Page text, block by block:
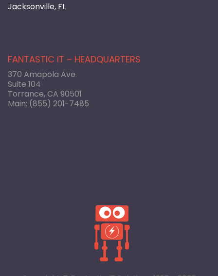
Jacksonville, FL
FANTASTIC IT – HEADQUARTERS
370 Amapola Ave.
Suite 104
Torrance, CA 90501
Main: (855) 201-7485